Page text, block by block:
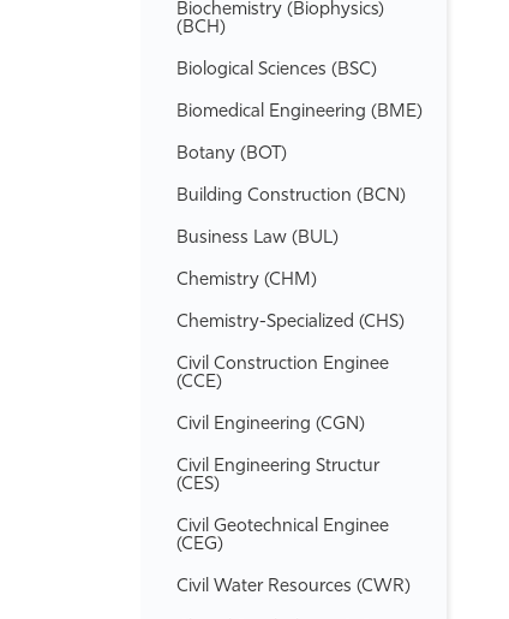
Biochemistry (Biophysics)
(BCH)
Biological Sciences (BSC)
Biomedical Engineering (BME)
Botany (BOT)
Building Construction (BCN)
Business Law (BUL)
Chemistry (CHM)
Chemistry-​Specialized (CHS)
Civil Construction Enginee
(CCE)
Civil Engineering (CGN)
Civil Engineering Structur
(CES)
Civil Geotechnical Enginee
(CEG)
Civil Water Resources (CWR)